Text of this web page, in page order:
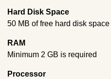
Hard Disk Space
50 MB of free hard disk space
RAM
Minimum 2 GB is required
Processor